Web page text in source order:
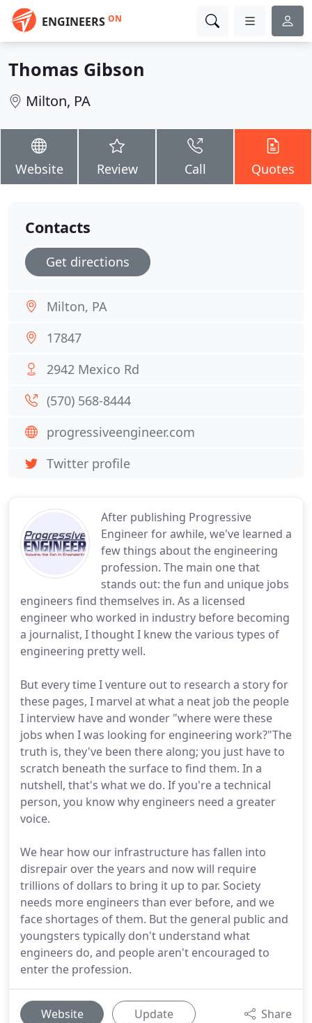
ENGINEERS ON
Thomas Gibson
Milton, PA
Website Review Call Quotes
After publishing Progressive
Engineer for awhile, we've learned a
few things about the engineering
profession. The main one that
stands out: the fun and unique jobs
engineers find themselves in. As a licensed
engineer who worked in industry before becoming
a journalist, I thought I knew the various types of
engineering pretty well.
But every time I venture out to research a story for
these pages, I marvel at what a neat job the people
I interview have and wonder "where were these
jobs when I was looking for engineering work?"The
truth is, they've been there along; you just have to
scratch beneath the surface to find them. In a
nutshell, that's what we do. If you're a technical
person, you know why engineers need a greater
voice.
We hear how our infrastructure has fallen into
disrepair over the years and now will require
trillions of dollars to bring it up to par. Society
needs more engineers than ever before, and we
face shortages of them. But the general public and
youngsters typically don't understand what
engineers do, and people aren't encouraged to
enter the profession.
Website Update Share
Contacts
Get directions
Milton, PA
17847
2942 Mexico Rd
(570) 568-8444
progressiveengineer.com
Twitter profile